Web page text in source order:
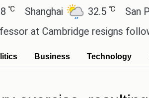
32.5℃ San Paulo
Cambridge resigns following
Business Technology